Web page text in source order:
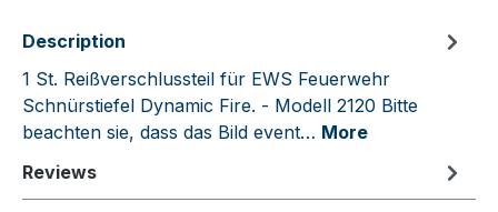
Description
1 St. Reißverschlussteil für EWS Feuerwehr
Schnürstiefel Dynamic Fire. - Modell 2120 Bitte
beachten sie, dass das Bild event… More
Reviews